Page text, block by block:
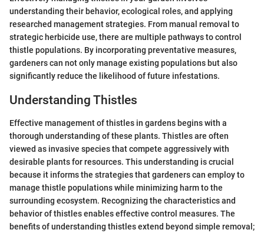
understanding their behavior, ecological roles, and applying
researched management strategies. From manual removal to
strategic herbicide use, there are multiple pathways to control
thistle populations. By incorporating preventative measures,
gardeners can not only manage existing populations but also
significantly reduce the likelihood of future infestations.
Understanding Thistles
Effective management of thistles in gardens begins with a
thorough understanding of these plants. Thistles are often
viewed as invasive species that compete aggressively with
desirable plants for resources. This understanding is crucial
because it informs the strategies that gardeners can employ to
manage thistle populations while minimizing harm to the
surrounding ecosystem. Recognizing the characteristics and
behavior of thistles enables effective control measures. The
benefits of understanding thistles extend beyond simple removal;